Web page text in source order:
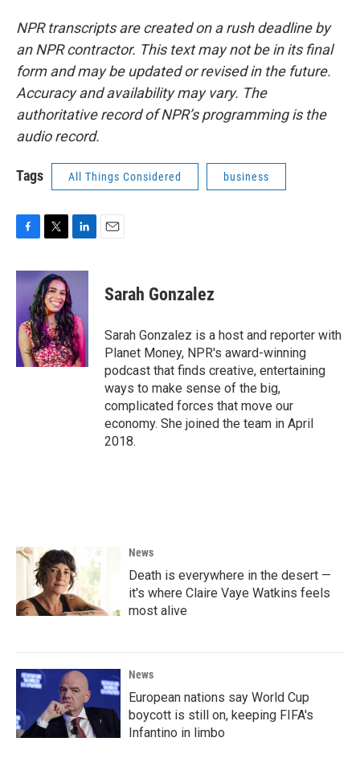
NPR transcripts are created on a rush deadline by
an NPR contractor. This text may not be in its final
form and may be updated or revised in the future.
Accuracy and availability may vary. The
authoritative record of NPR’s programming is the
audio record.
Tags All Things Considered business
c
o
o
k
i
t
t
e
r
n
e
d
I
n
Sarah Gonzalez
Sarah Gonzalez is a host and reporter with
Planet Money, NPR's award-winning
podcast that finds creative, entertaining
ways to make sense of the big,
complicated forces that move our
economy. She joined the team in April
2018.
News
Death is everywhere in the desert —
it's where Claire Vaye Watkins feels
most alive
News
European nations say World Cup
boycott is still on, keeping FIFA's
Infantino in limbo